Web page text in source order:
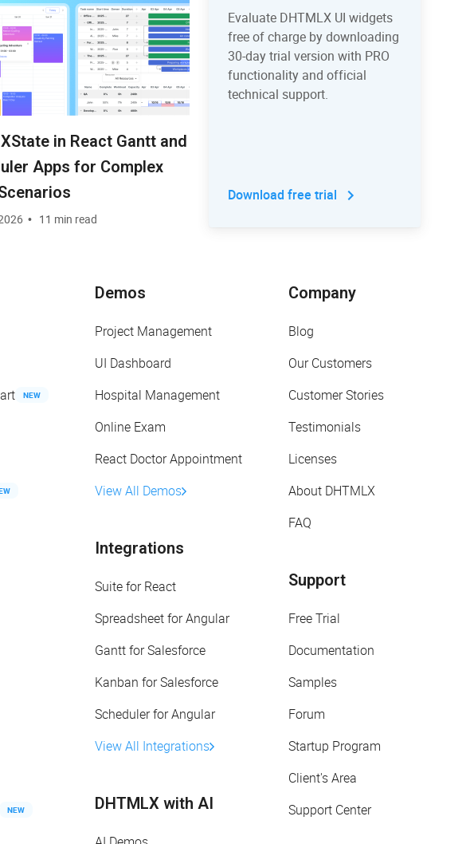
in React Gantt and
Apps for Complex
11 min read
Evaluate DHTMLX UI widgets
free of charge by downloading
30-day trial version with PRO
functionality and official
technical support.
Download free trial
NEW
NEW
Demos
Project Management
UI Dashboard
Hospital Management
Online Exam
React Doctor Appointment
View All Demos
Integrations
Suite for React
Spreadsheet for Angular
Gantt for Salesforce
Kanban for Salesforce
Scheduler for Angular
View All Integrations
DHTMLX with AI
Company
Blog
Our Customers
Customer Stories
Testimonials
Licenses
About DHTMLX
FAQ
Support
Free Trial
Documentation
Samples
Forum
Startup Program
Client's Area
Support Center